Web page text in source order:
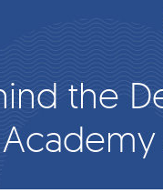
the